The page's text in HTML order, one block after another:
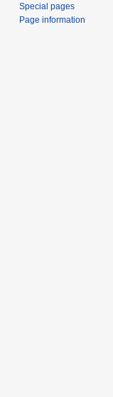
Special pages
Page information